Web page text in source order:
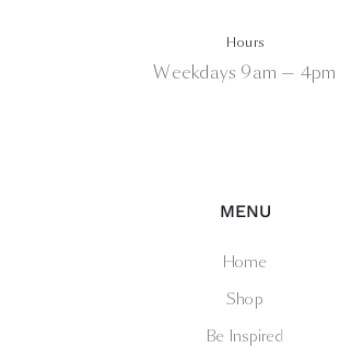
Hours
Weekdays 9am — 4pm
MENU
Home
Shop
Be Inspired